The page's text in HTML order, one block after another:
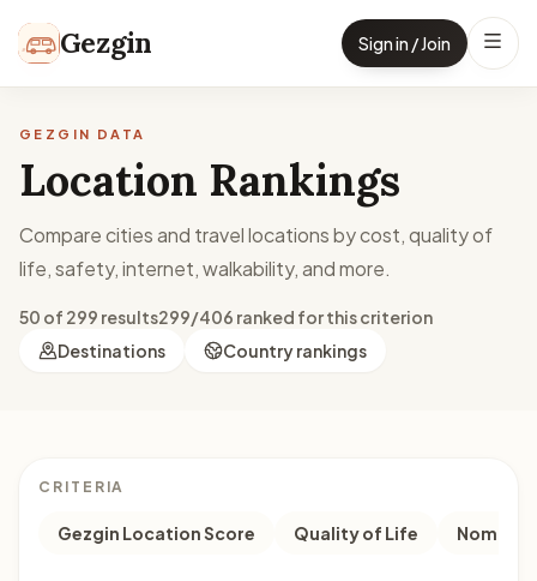
Gezgin Sign in / Join
GEZGIN DATA
Location Rankings
Compare cities and travel locations by cost, quality of
life, safety, internet, walkability, and more.
50 of 299 results299/406 ranked for this criterion
Destinations
Country rankings
CRITERIA
Gezgin Location Score Quality of Life Nomad